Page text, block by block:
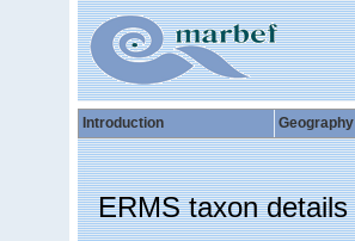
Introduction Geography
ERMS taxon details